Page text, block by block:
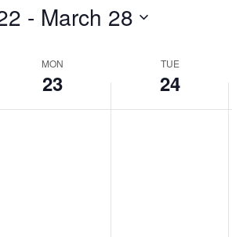
- March 28
MON
23
TUE
24